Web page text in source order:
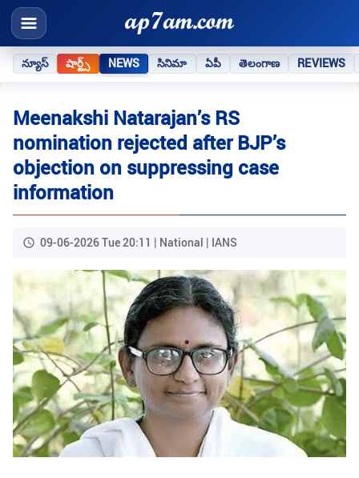
న్యూస్ షార్ట్స్ NEWS సినిమా ఏపీ తెలంగాణ REVIEWS
Meenakshi Natarajan’s RS
nomination rejected after BJP’s
objection on suppressing case
information
09-06-2026 Tue 20:11 | National | IANS